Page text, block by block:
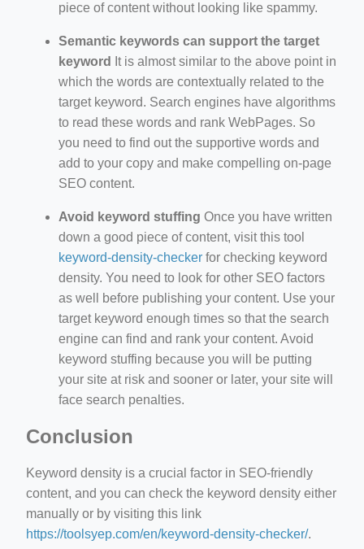
piece of content without looking like spammy.
Semantic keywords can support the target
keyword
It is almost similar to the above point in
which the words are contextually related to the
target keyword. Search engines have algorithms
to read these words and rank WebPages. So
you need to find out the supportive words and
add to your copy and make compelling on-page
SEO content.
Avoid keyword stuffing Once you have written
down a good piece of content, visit this tool
keyword-density-checker for checking keyword
density. You need to look for other SEO factors
as well before publishing your content. Use your
target keyword enough times so that the search
engine can find and rank your content. Avoid
keyword stuffing because you will be putting
your site at risk and sooner or later, your site will
face search penalties.
Conclusion
Keyword density is a crucial factor in SEO-friendly
content, and you can check the keyword density either
manually or by visiting this link
https://toolsyep.com/en/keyword-density-checker/.